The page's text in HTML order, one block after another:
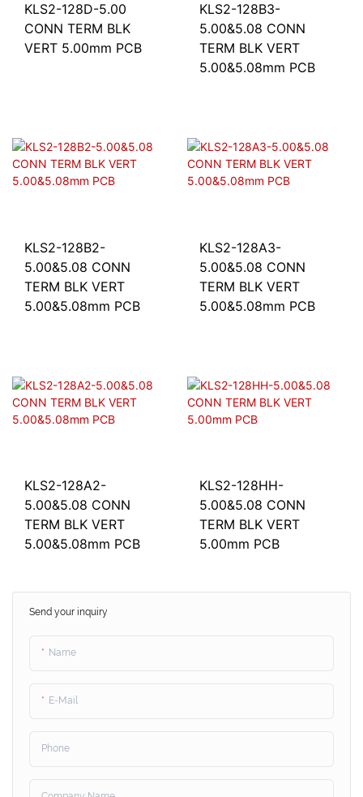
Send your inquiry
Name
E-Mail
Phone
KLS2-128D-5.00
CONN TERM BLK
VERT 5.00mm PCB
KLS2-128B3-
5.00&5.08 CONN
TERM BLK VERT
5.00&5.08mm PCB
KLS2-128B2-
5.00&5.08 CONN
TERM BLK VERT
5.00&5.08mm PCB
KLS2-128A3-
5.00&5.08 CONN
TERM BLK VERT
5.00&5.08mm PCB
KLS2-128A2-
5.00&5.08 CONN
TERM BLK VERT
5.00&5.08mm PCB
KLS2-128HH-
5.00&5.08 CONN
TERM BLK VERT
5.00mm PCB